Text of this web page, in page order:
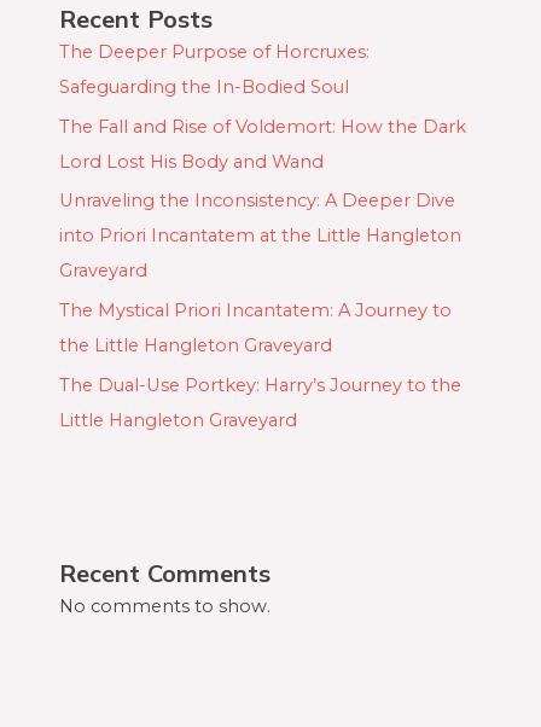
Recent Posts
The Deeper Purpose of Horcruxes:
Safeguarding the In-Bodied Soul
The Fall and Rise of Voldemort: How the Dark
Lord Lost His Body and Wand
Unraveling the Inconsistency: A Deeper Dive
into Priori Incantatem at the Little Hangleton
Graveyard
The Mystical Priori Incantatem: A Journey to
the Little Hangleton Graveyard
The Dual-Use Portkey: Harry’s Journey to the
Little Hangleton Graveyard
Recent Comments
No comments to show.